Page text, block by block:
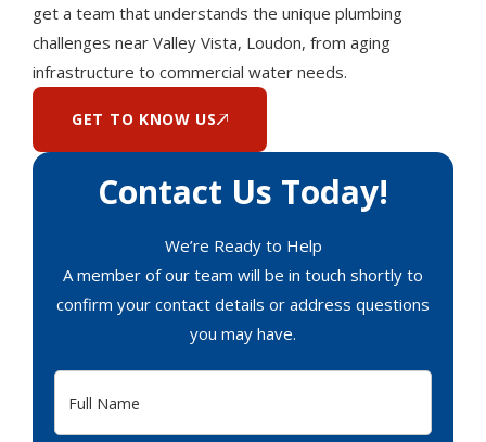
Contact Us Today!
We’re Ready to Help
A member of our team will be in touch shortly to
confirm your contact details or address questions
you may have.
get a team that understands the unique plumbing
challenges near Valley Vista, Loudon, from aging
infrastructure to commercial water needs.
GET TO KNOW US